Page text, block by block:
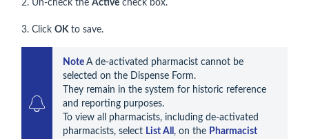
2. Un-check the Active check box.
3. Click OK to save.
Note A de-activated pharmacist cannot be
selected on the Dispense Form.
They remain in the system for historic reference
and reporting purposes.
To view all pharmacists, including de-activated
pharmacists, select List All , on the Pharmacist